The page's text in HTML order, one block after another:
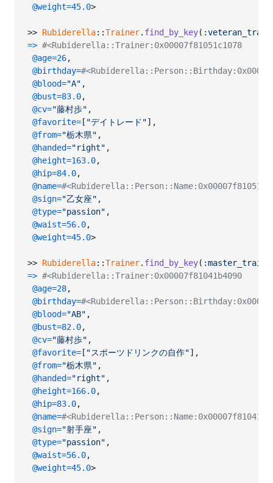
@weight=45.0>
>> Rubiderella::Trainer. find_by_key(
=> #<Rubiderella::Trainer:0x00007f81051c1078
@age=26,
@birthday=
@blood="A" ,
@bust=83.0,
@cv="藤村歩" ,
@favorite= [ "デイトレード"] ,
@from="栃木県" ,
@handed="right" ,
@height=163.0,
@hip=84.0,
@name=
@sign="乙女座" ,
@type="passion" ,
@waist=56.0,
@weight=45.0>
>> Rubiderella::Trainer. find_by_key(
=> #<Rubiderella::Trainer:0x00007f81041b4090
@age=28,
@birthday=
@blood="AB" ,
@bust=82.0,
@cv="藤村歩" ,
@favorite= [ "スポーツドリンクの自作"] ,
@from="栃木県" ,
@handed="right" ,
@height=166.0,
@hip=83.0,
@name=
@sign="射手座" ,
@type="passion" ,
@waist=56.0,
@weight=45.0>